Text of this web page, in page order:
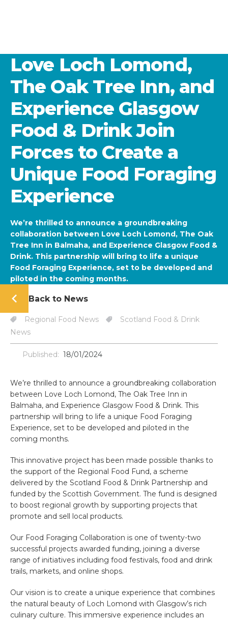
Love Loch Lomond,
The Oak Tree Inn, and
Experience Glasgow
Food & Drink Join
Forces to Create a
Unique Food Foraging
Experience
We’re thrilled to announce a groundbreaking
collaboration between Love Loch Lomond, The Oak
Tree Inn in Balmaha, and Experience Glasgow Food &
Drink. This partnership will bring to life a unique
Food Foraging Experience, set to be developed and
piloted in the coming months.
Back to News
Regional Food News
Scotland Food & Drink
News
Published: 18/01/2024
We’re thrilled to announce a groundbreaking collaboration
between Love Loch Lomond, The Oak Tree Inn in
Balmaha, and Experience Glasgow Food & Drink. This
partnership will bring to life a unique Food Foraging
Experience, set to be developed and piloted in the
coming months.
This innovative project has been made possible thanks to
the support of the Regional Food Fund, a scheme
delivered by the Scotland Food & Drink Partnership and
funded by the Scottish Government. The fund is designed
to boost regional growth by supporting projects that
promote and sell local products.
Our Food Foraging Collaboration is one of twenty-two
successful projects awarded funding, joining a diverse
range of initiatives including food festivals, food and drink
trails, markets, and online shops.
Our vision is to create a unique experience that combines
the natural beauty of Loch Lomond with Glasgow’s rich
culinary culture. This immersive experience includes an